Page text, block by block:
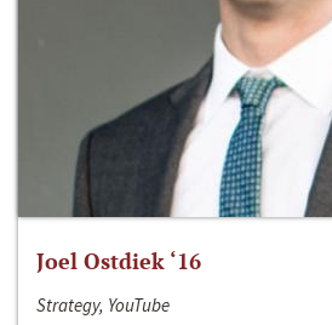
Joel Ostdiek ‘16
Strategy, YouTube